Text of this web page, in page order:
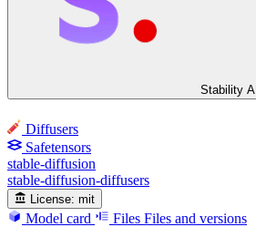
Stability AI
Diffusers
Safetensors
stable-diffusion
stable-diffusion-diffusers
License: mit
Model card Files Files and versions